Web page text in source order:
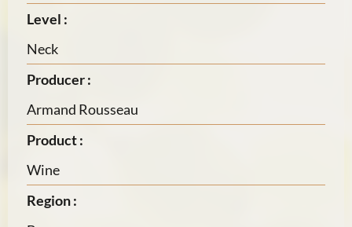
Level :
Neck
Producer :
Armand Rousseau
Product :
Wine
Region :